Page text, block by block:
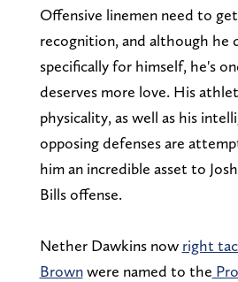
Offensive linemen need to
recognition, and although he
specifically for himself, he's
deserves more love. His
physicality, as well as his
opposing defenses are
him an incredible asset to
Bills offense.
Nether Dawkins now right
Brownwere named to the